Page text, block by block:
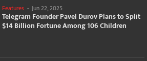
Features - Jun 22, 2025
Telegram Founder Pavel Durov Plans to Split
$14 Billion Fortune Among 106 Children